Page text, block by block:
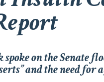
spoke on the
and the need